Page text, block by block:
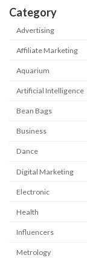
Category
Advertising
Affiliate Marketing
Aquarium
Artificial Intelligence
Bean Bags
Business
Dance
Digital Marketing
Electronic
Health
Influencers
Metrology